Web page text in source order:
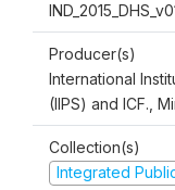
Producer(s)
International
(IIPS) and ICF.,
Collection(s)
Integrated